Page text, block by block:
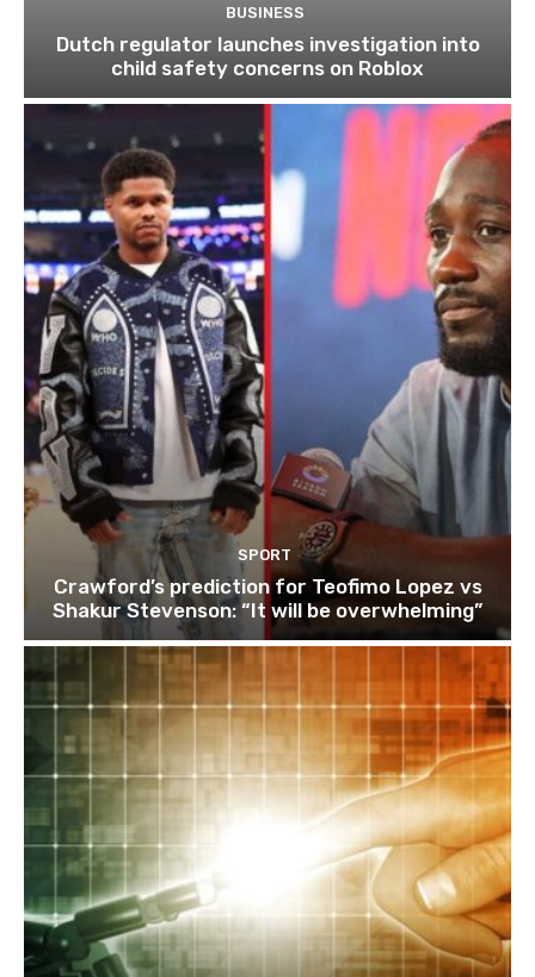
BUSINESS
Dutch regulator launches investigation into
child safety concerns on Roblox
SPORT
Crawford’s prediction for Teofimo Lopez vs
Shakur Stevenson: “It will be overwhelming”